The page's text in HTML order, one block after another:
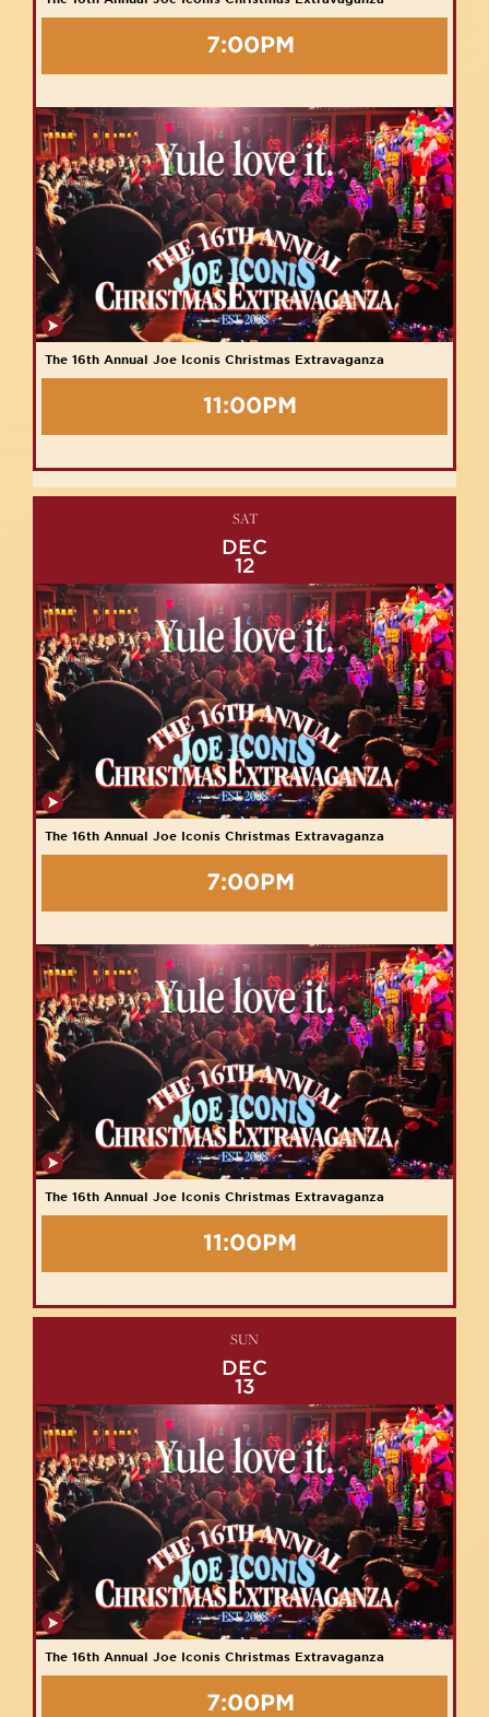
7:00PM
The 16th Annual Joe Iconis Christmas Extravaganza
11:00PM
SAT
DEC
12
The 16th Annual Joe Iconis Christmas Extravaganza
7:00PM
The 16th Annual Joe Iconis Christmas Extravaganza
11:00PM
SUN
DEC
13
The 16th Annual Joe Iconis Christmas Extravaganza
7:00PM